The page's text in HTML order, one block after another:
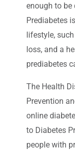
enough to be
Prediabetes
lifestyle,
loss, and a
prediabetes
The Health
Prevention
online
to Diabetes
people with